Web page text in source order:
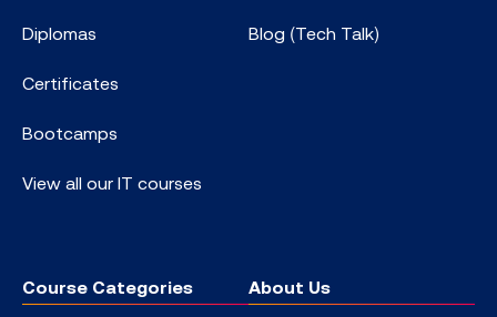
Diplomas
Certificates
Bootcamps
View all our IT courses
Blog (Tech Talk)
Course Categories About Us